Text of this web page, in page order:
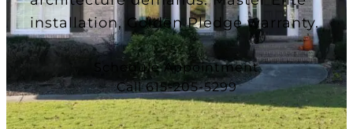
installation, Golden Pledge warranty.
Schedule Appointment
Call 615-205-5299